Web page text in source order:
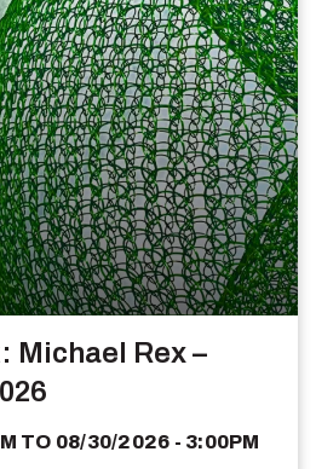
Michael Rex –
TO 08/30/2026 - 3:00PM